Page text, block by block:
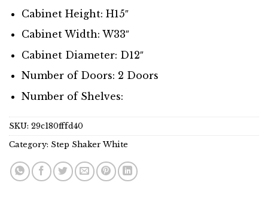
Cabinet Height: H15″
Cabinet Width: W33″
Cabinet Diameter: D12″
Number of Doors: 2 Doors
Number of Shelves:
SKU: 29c180fffd40
Category: Step Shaker White